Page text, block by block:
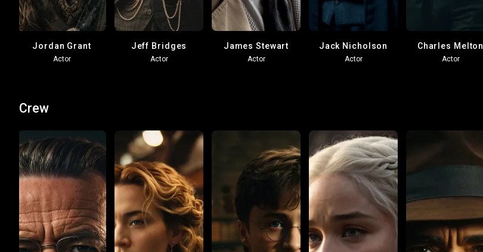
Jordan Grant
Actor
Jeff Bridges
Actor
James Stewart
Actor
Jack Nicholson
Actor
Charles Melton
Actor
Crew